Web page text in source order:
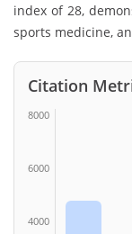
index of 28,
sports medicine,
Citation
8000
6000
4000